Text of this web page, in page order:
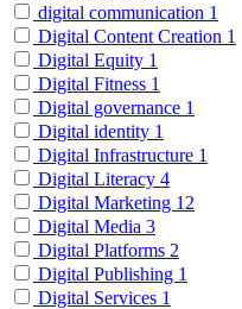
digital communication 1
Digital Content Creation 1
Digital Equity 1
Digital Fitness 1
Digital governance 1
Digital identity 1
Digital Infrastructure 1
Digital Literacy 4
Digital Marketing 12
Digital Media 3
Digital Platforms 2
Digital Publishing 1
Digital Services 1